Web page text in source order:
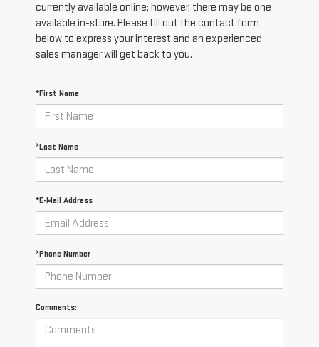
currently available online; however, there may be one
available in-store. Please fill out the contact form
below to express your interest and an experienced
sales manager will get back to you.
*First Name
*Last Name
*E-Mail Address
*Phone Number
Comments: